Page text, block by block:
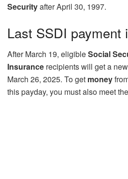
Securityafter April 30, 1997.
Last SSDI payment
After March 19, eligibleSocial
Insurance recipients will get a
March 26, 2025. To get money
this payday, you must also meet